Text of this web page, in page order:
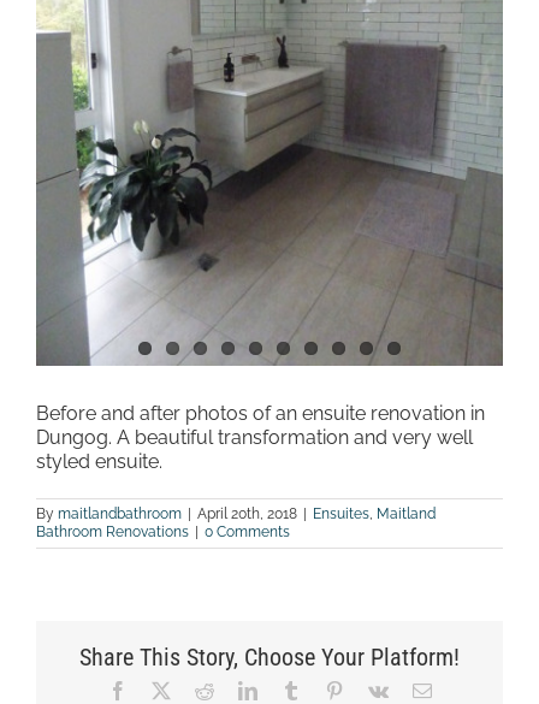
Before and after photos of an ensuite renovation in
Dungog. A beautiful transformation and very well
styled ensuite.
By maitlandbathroom | April 20th, 2018 | Ensuites Maitland
Bathroom Renovations | 0 Comments
Share This Story, Choose Your Platform!
Facebook RedditLinkedInTumblr Pinterest
Vk Email